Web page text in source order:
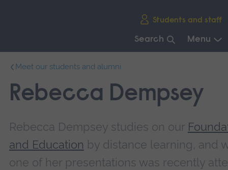
Students and staff
Search Menu
main
navigation.
Meet our students and alumni
Rebecca Dempsey
Rebecca Dempsey studies on our
and Education by distance learning, and
one of her presentations was recently